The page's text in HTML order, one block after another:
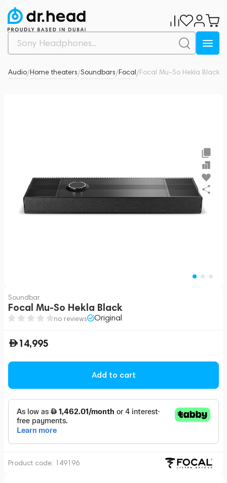
Audio/Home theaters/Soundbars/Focal/Focal Mu-So Hekla Black
Soundbar
Focal Mu-So Hekla Black
no reviews Original
14,995
Add to cart
Product code: 149196
0